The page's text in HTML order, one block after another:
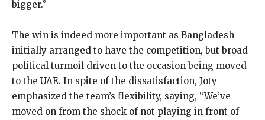
bigger.”
The win is indeed more important as Bangladesh
initially arranged to have the competition, but broad
political turmoil driven to the occasion being moved
to the UAE. In spite of the dissatisfaction, Joty
emphasized the team’s flexibility, saying, “We’ve
moved on from the shock of not playing in front of